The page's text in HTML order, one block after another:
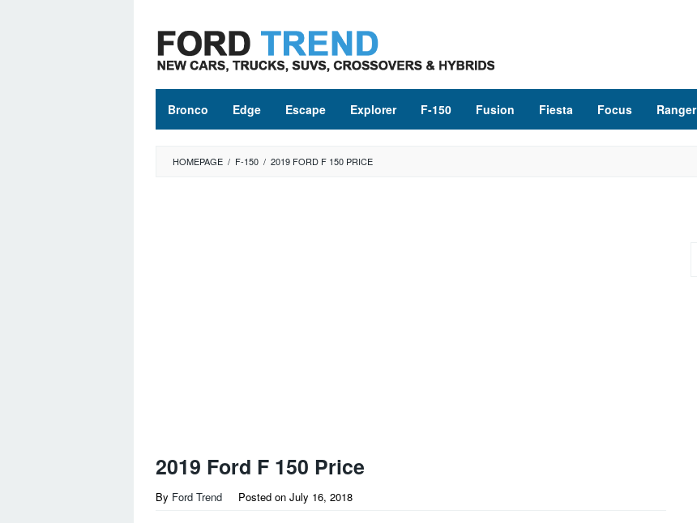
content
Bronco Edge Escape Explorer F-150 Fusion Fiesta Focus Ranger
HOMEPAGE / F-150 / 2019 FORD F 150 PRICE
2019 Ford F 150 Price
By Ford Trend Posted on July 16, 2018